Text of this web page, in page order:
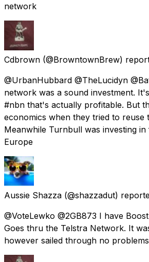
network
Cdbrown (@BrowntownBrew)
@UrbanHubbard @TheLucidyn
network was a sound investment.
#nbn that's actually profitable. But
economics when they tried to reuse
Meanwhile Turnbull was investing
Europe
Aussie Shazza (@shazzadut)
@VoteLewko @2GB873 I have
Goes thru the Telstra Network. It
however sailed through no